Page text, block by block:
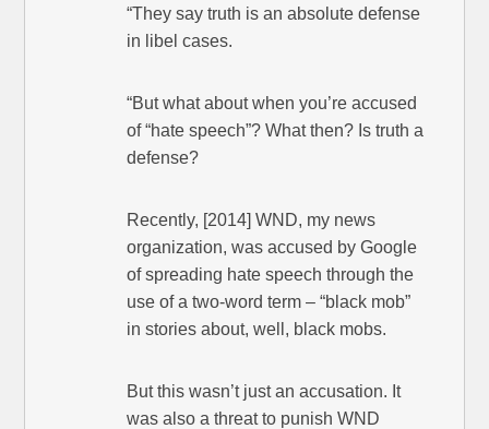
“They say truth is an absolute defense
in libel cases.
“But what about when you’re accused
of “hate speech”? What then? Is truth a
defense?
Recently, [2014] WND, my news
organization, was accused by Google
of spreading hate speech through the
use of a two-word term – “black mob”
in stories about, well, black mobs.
But this wasn’t just an accusation. It
was also a threat to punish WND